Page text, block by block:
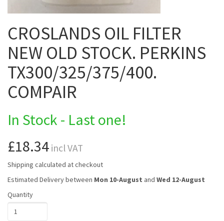
CROSLANDS OIL FILTER
NEW OLD STOCK. PERKINS
TX300/325/375/400.
COMPAIR
In Stock - Last one!
£18.34 incl VAT
Shipping calculated at checkout
Estimated Delivery between Mon 10-August and Wed 12-August
Quantity